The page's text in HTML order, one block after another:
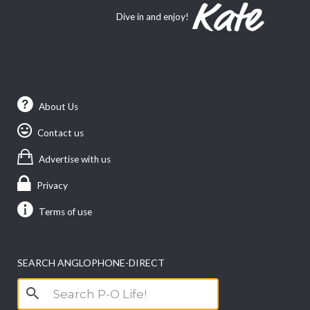
Dive in and enjoy!
About Us
Contact us
Advertise with us
Privacy
Terms of use
SEARCH ANGLOPHONE-DIRECT
Search
for: